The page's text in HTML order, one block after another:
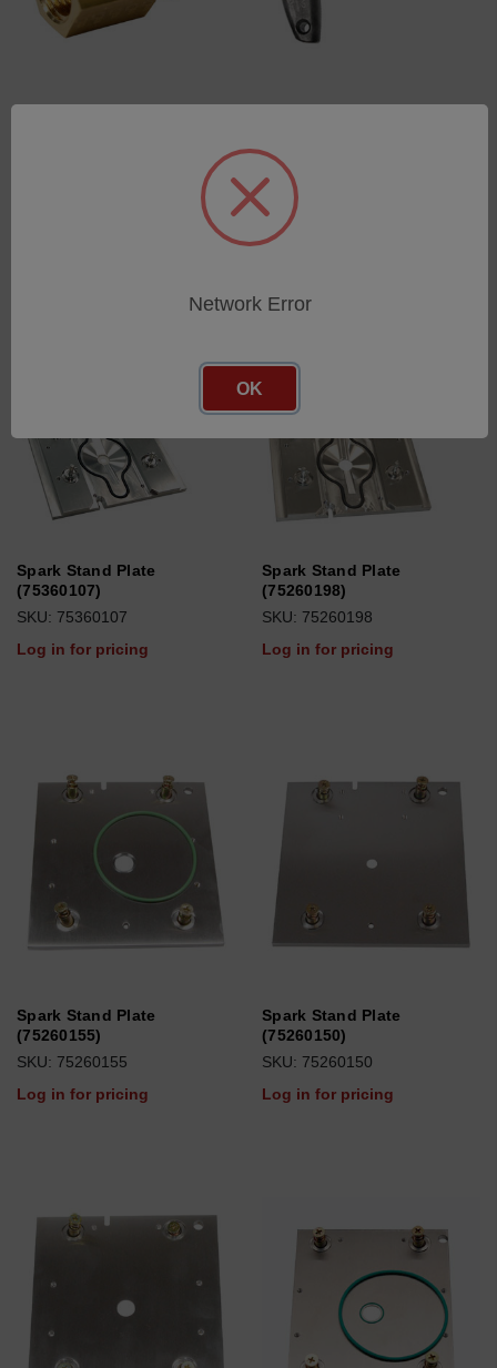
SKU: 80009023
Log in for pricing
Spark Stand Plate
(75360107)
SKU: 75360107
Log in for pricing
Spark Stand Plate
(75260198)
SKU: 75260198
Log in for pricing
Spark Stand Plate
(75260155)
SKU: 75260155
Log in for pricing
Spark Stand Plate
(75260150)
SKU: 75260150
Log in for pricing
Network Error
OK